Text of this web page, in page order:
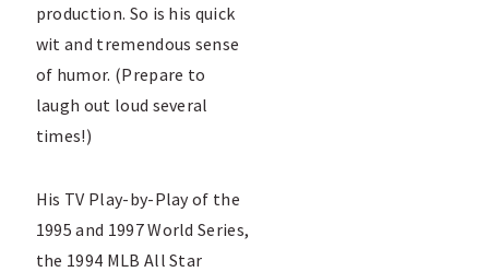
production. So is his quick
wit and tremendous sense
of humor. (Prepare to
laugh out loud several
times!)
His TV Play-by-Play of the
1995 and 1997 World Series,
the 1994 MLB All Star